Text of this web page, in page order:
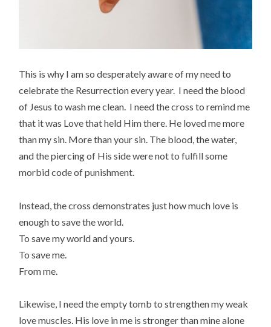
This is why I am so desperately aware of my need to
celebrate the Resurrection every year. I need the blood
of Jesus to wash me clean. I need the cross to remind me
that it was Love that held Him there. He loved me more
than my sin. More than your sin. The blood, the water,
and the piercing of His side were not to fulfill some
morbid code of punishment.
Instead, the cross demonstrates just how much love is
enough to save the world.
To save my world and yours.
To save me.
From me.
Likewise, I need the empty tomb to strengthen my weak
love muscles. His love in me is stronger than mine alone